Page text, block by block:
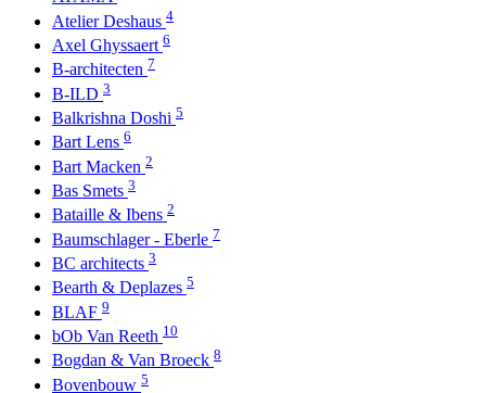
Atelier Deshaus 4
Axel Ghyssaert 6
B-architecten 7
B-ILD 3
Balkrishna Doshi 5
Bart Lens 6
Bart Macken 2
Bas Smets 3
Bataille & Ibens 2
Baumschlager - Eberle 7
BC architects 3
Bearth & Deplazes 5
BLAF 9
bOb Van Reeth 10
Bogdan & Van Broeck 8
Bovenbouw 5